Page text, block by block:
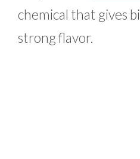
chemical that gives
strong flavor.